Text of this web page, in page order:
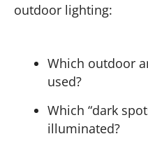
outdoor lighting:
Which outdoor
used?
Which “dark
illuminated?